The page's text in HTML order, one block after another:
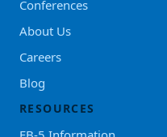
Conferences
About Us
Careers
Blog
RESOURCES